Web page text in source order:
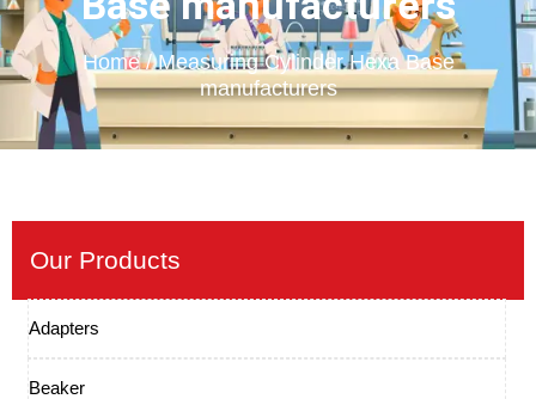
Home / Measuring Cylinder Hexa Base
manufacturers
Our Products
Adapters
Beaker